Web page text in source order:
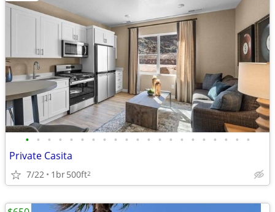
• • • • • • • • • • • • • • • • • • • • •
Private Casita
7/22 1br500ft2